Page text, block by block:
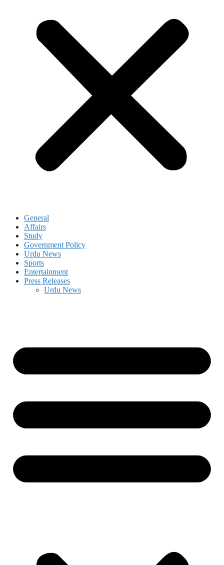
General
Affairs
Study
Government Policy
Urdu News
Sports
Entertainment
Press Releases
Urdu News